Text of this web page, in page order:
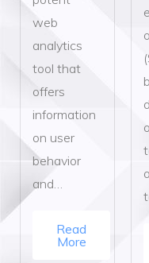
web
analytics
tool that
offers
information
on user
behavior
and…
Read
More